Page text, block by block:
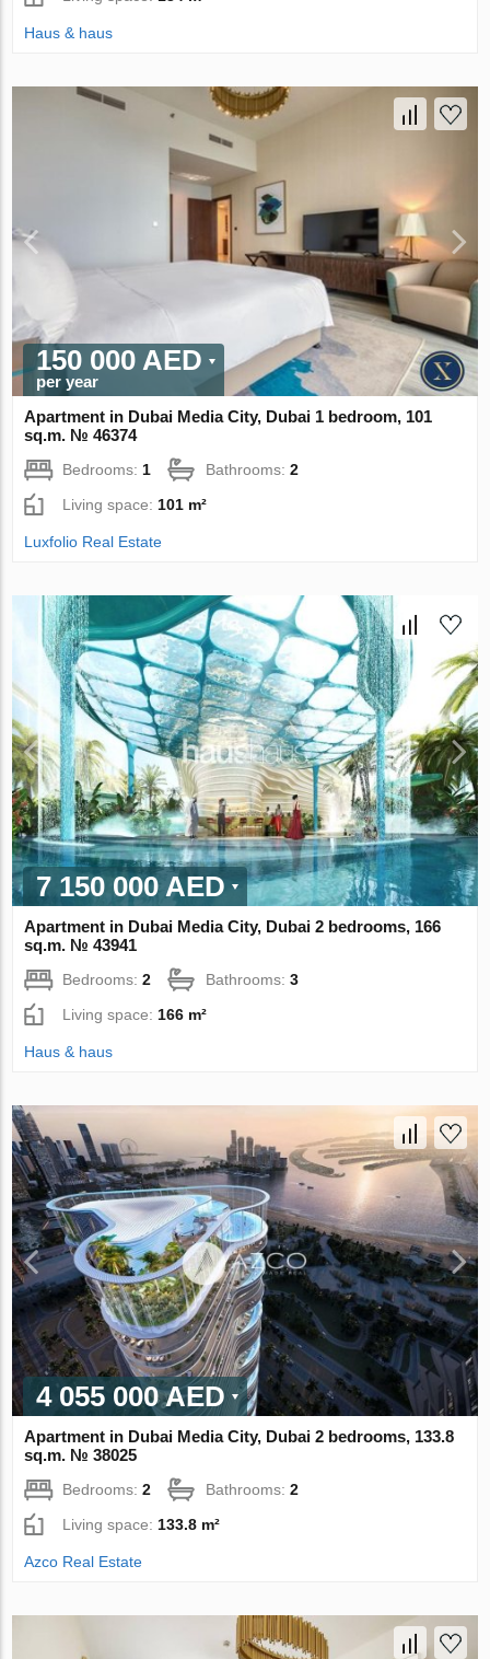
Haus & haus
150 000 AED
per year
Apartment in Dubai Media City, Dubai 1 bedroom, 101
sq.m. № 46374
Bedrooms:1 Bathrooms:2
Living space:101 m²
Luxfolio Real Estate
7 150 000 AED
Apartment in Dubai Media City, Dubai 2 bedrooms, 166
sq.m. № 43941
Bedrooms:2 Bathrooms:3
Living space: 166 m²
Haus & haus
4 055 000 AED
Apartment in Dubai Media City, Dubai 2 bedrooms, 133.8
sq.m. № 38025
Bedrooms:2 Bathrooms:2
Living space: 133.8 m²
Azco Real Estate